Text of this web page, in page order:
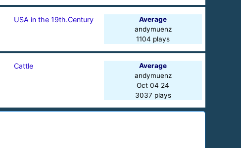
USA in the 19th.Century
Average
andymuenz
1104 plays
Cattle
Average
andymuenz
Oct 04 24
3037 plays